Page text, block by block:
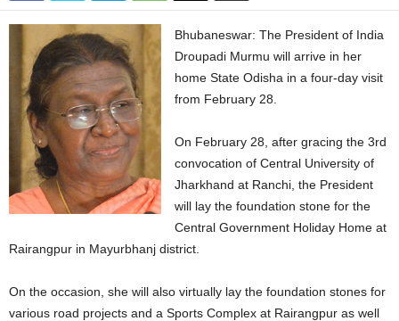
Bhubaneswar: The President of India
Droupadi Murmu will arrive in her
home State Odisha in a four-day visit
from February 28.
On February 28, after gracing the 3rd
convocation of Central University of
Jharkhand at Ranchi, the President
will lay the foundation stone for the
Central Government Holiday Home at
Rairangpur in Mayurbhanj district.
On the occasion, she will also virtually lay the foundation stones for
various road projects and a Sports Complex at Rairangpur as well